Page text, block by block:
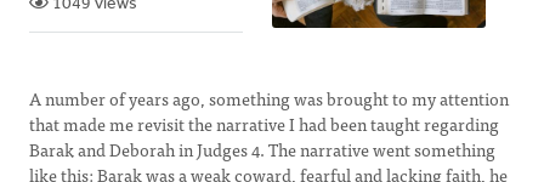
1049 views
A number of years ago, something was brought to my attention
that made me revisit the narrative I had been taught regarding
Barak and Deborah in Judges 4. The narrative went something
like this: Barak was a weak coward, fearful and lacking faith, he